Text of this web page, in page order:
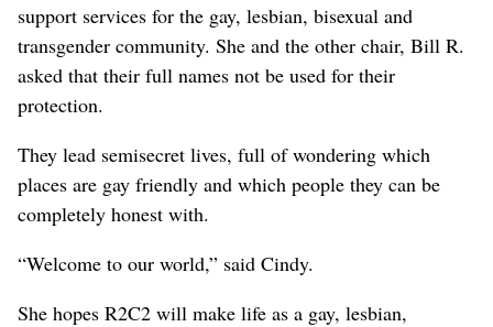
support services for the gay, lesbian, bisexual and
transgender community. She and the other chair, Bill R.
asked that their full names not be used for their
protection.
They lead semisecret lives, full of wondering which
places are gay friendly and which people they can be
completely honest with.
“Welcome to our world,” said Cindy.
She hopes R2C2 will make life as a gay, lesbian,